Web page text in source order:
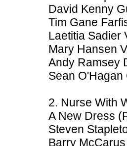
David Kenny
Tim Gane
Laetitia Sadier
Mary Hansen
Andy Ramsey
Sean O'Hagan
2. Nurse With
A New Dress
Steven
Barry